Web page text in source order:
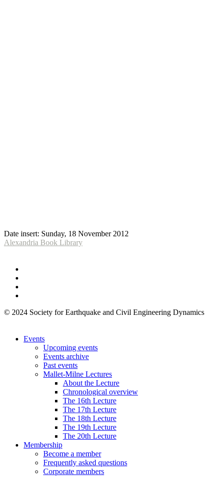
Date insert: Sunday, 18 November 2012
Alexandria Book Library
© 2024 Society for Earthquake and Civil Engineering Dynamics
Events
Upcoming events
Events archive
Past events
Mallet-Milne Lectures
About the Lecture
Chronological overview
The 16th Lecture
The 17th Lecture
The 18th Lecture
The 19th Lecture
The 20th Lecture
Membership
Become a member
Frequently asked questions
Corporate members